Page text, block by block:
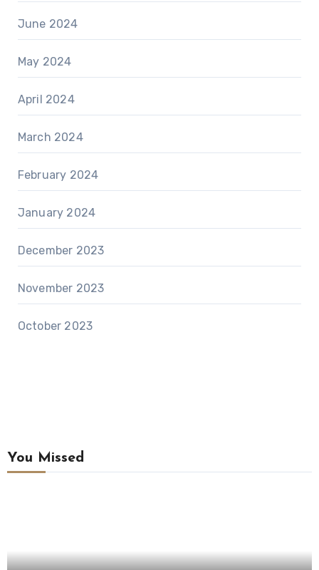
June 2024
May 2024
April 2024
March 2024
February 2024
January 2024
December 2023
November 2023
October 2023
You Missed